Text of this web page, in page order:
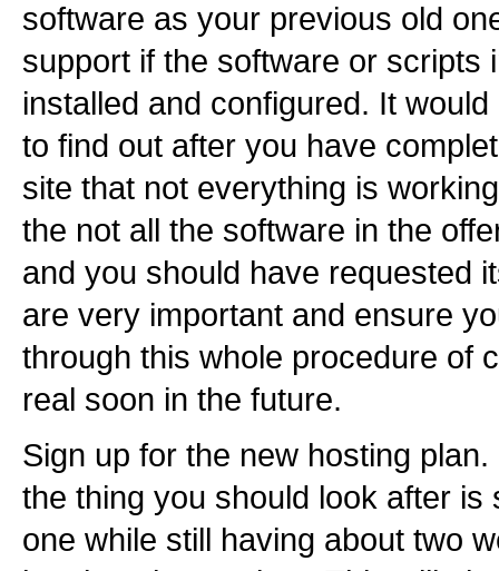
software as your previous old
support if the software or scripts
installed and configured. It
to find out after you have
site that not everything is
the not all the software in the
and you should have requested
are very important and ensure
through this whole procedure of
real soon in the future.
Sign up for the new hosting
the thing you should look after is
one while still having about two